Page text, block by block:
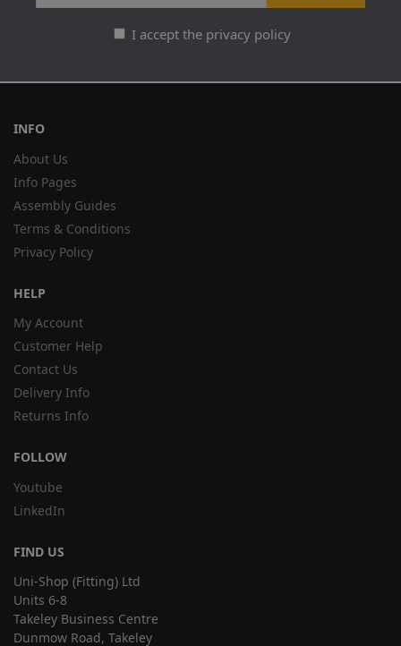
I accept the privacy policy
INFO
About Us
Info Pages
Assembly Guides
Terms & Conditions
Privacy Policy
HELP
My Account
Customer Help
Contact Us
Delivery Info
Returns Info
FOLLOW
Youtube
LinkedIn
FIND US
Uni-Shop (Fitting) Ltd
Units 6-8
Takeley Business Centre
Dunmow Road, Takeley